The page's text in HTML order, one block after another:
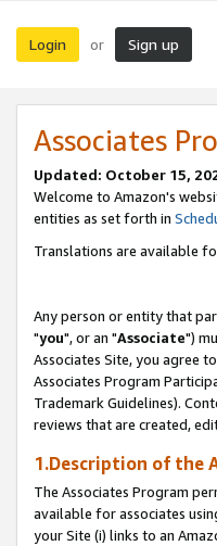
Login or Sign up
Associates
Updated: October 15,
Welcome to Amazon's
entities as set forth in
Translations are available
Any person or entity that
"you", or an "Associate")
Associates Site, you agree
Associates Program
Trademark Guidelines).
reviews that are created,
1.Description of the
The Associates Program
available for associates
your Site (i) links to an